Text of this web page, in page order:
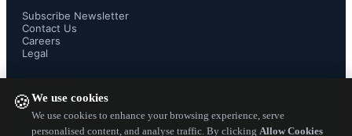
🍪We use cookies
We use cookies to enhance your browsing experience, serve
personalised content, and analyse traffic. By clicking Allow Cookies
EEF-KX Series uses a proprietary
conductive polymer formation and a
ensure long endurance of these
Subscribe Newsletter
Contact Us
Careers
Legal